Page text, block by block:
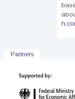
Partners